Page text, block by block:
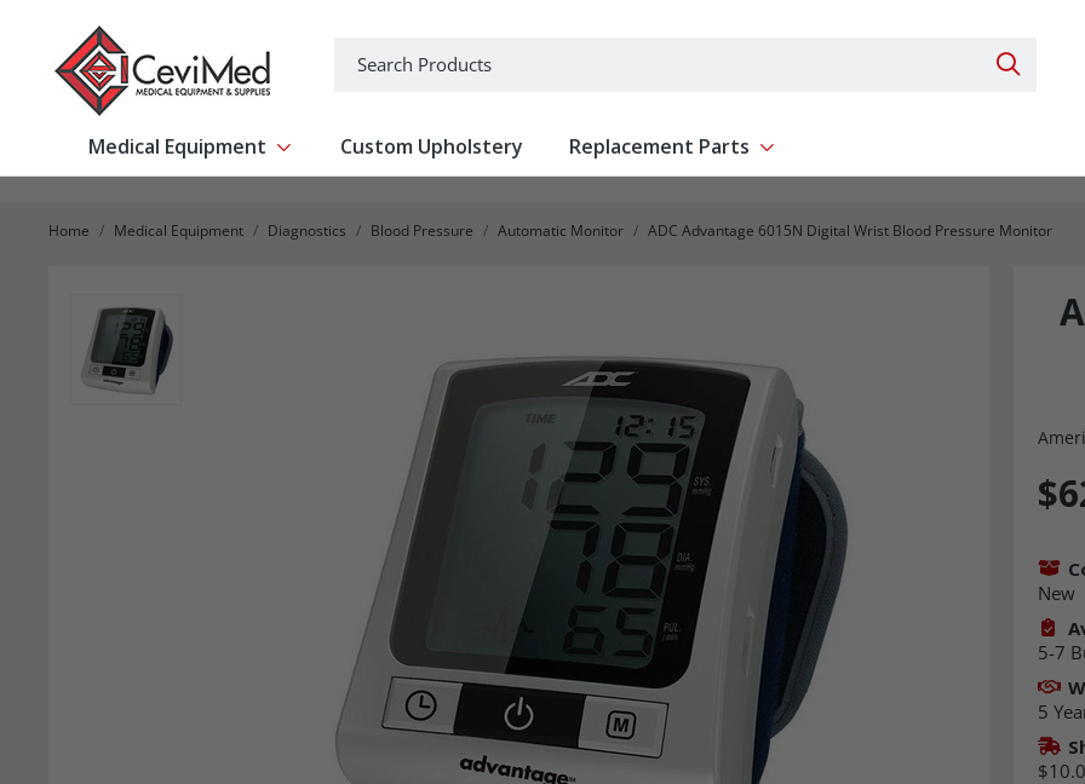
Search
Medical Equipment Show submenu for Medical Equipment
Custom Upholstery Replacement Parts Show submenu for Replacement Parts
Home Medical Equipment Diagnostics Blood Pressure Automatic Monitor ADC Advantage 6015N Digital Wrist Blood Pressure Monitor
New
5-7
5